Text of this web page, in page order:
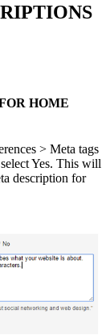
HOME
> Meta tags
Yes. This will
description for